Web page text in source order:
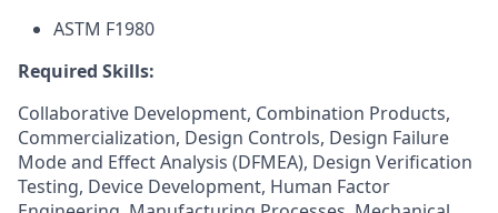
ASTM F1980
Required Skills:
Collaborative Development, Combination Products,
Commercialization, Design Controls, Design Failure
Mode and Effect Analysis (DFMEA), Design Verification
Testing, Device Development, Human Factor